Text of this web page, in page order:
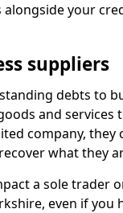
your
suppliers
debts to
and services
company, they
what they
a sole trader
even if you